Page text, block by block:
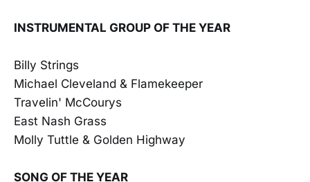
INSTRUMENTAL GROUP OF THE YEAR
Billy Strings
Michael Cleveland & Flamekeeper
Travelin' McCourys
East Nash Grass
Molly Tuttle & Golden Highway
SONG OF THE YEAR